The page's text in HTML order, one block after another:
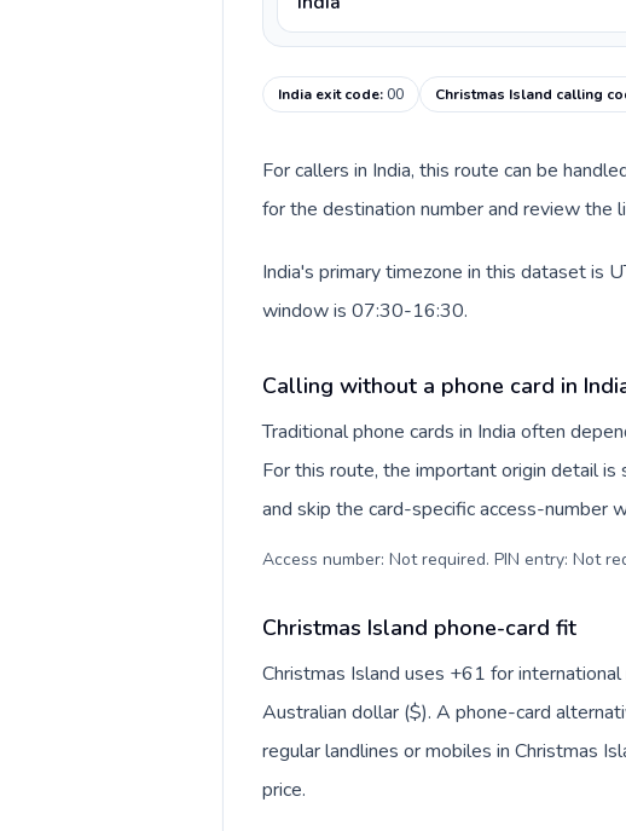
India exit code:00 Christmas Island calling
For callers in India, this route can be
for the destination number and review the
India's primary timezone in this dataset is
window is 07:30-16:30.
Calling without a phone card in
Traditional phone cards in India often
For this route, the important origin detail
and skip the card-specific access-number
Access number: Not required. PIN entry: Not
Christmas Island phone-card fit
Christmas Island uses +61 for
Australian dollar ($). A phone-card
regular landlines or mobiles in Christmas
price.